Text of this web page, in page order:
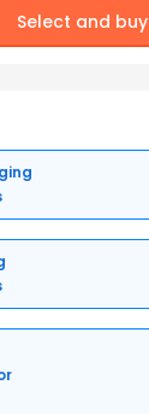
Select and buy